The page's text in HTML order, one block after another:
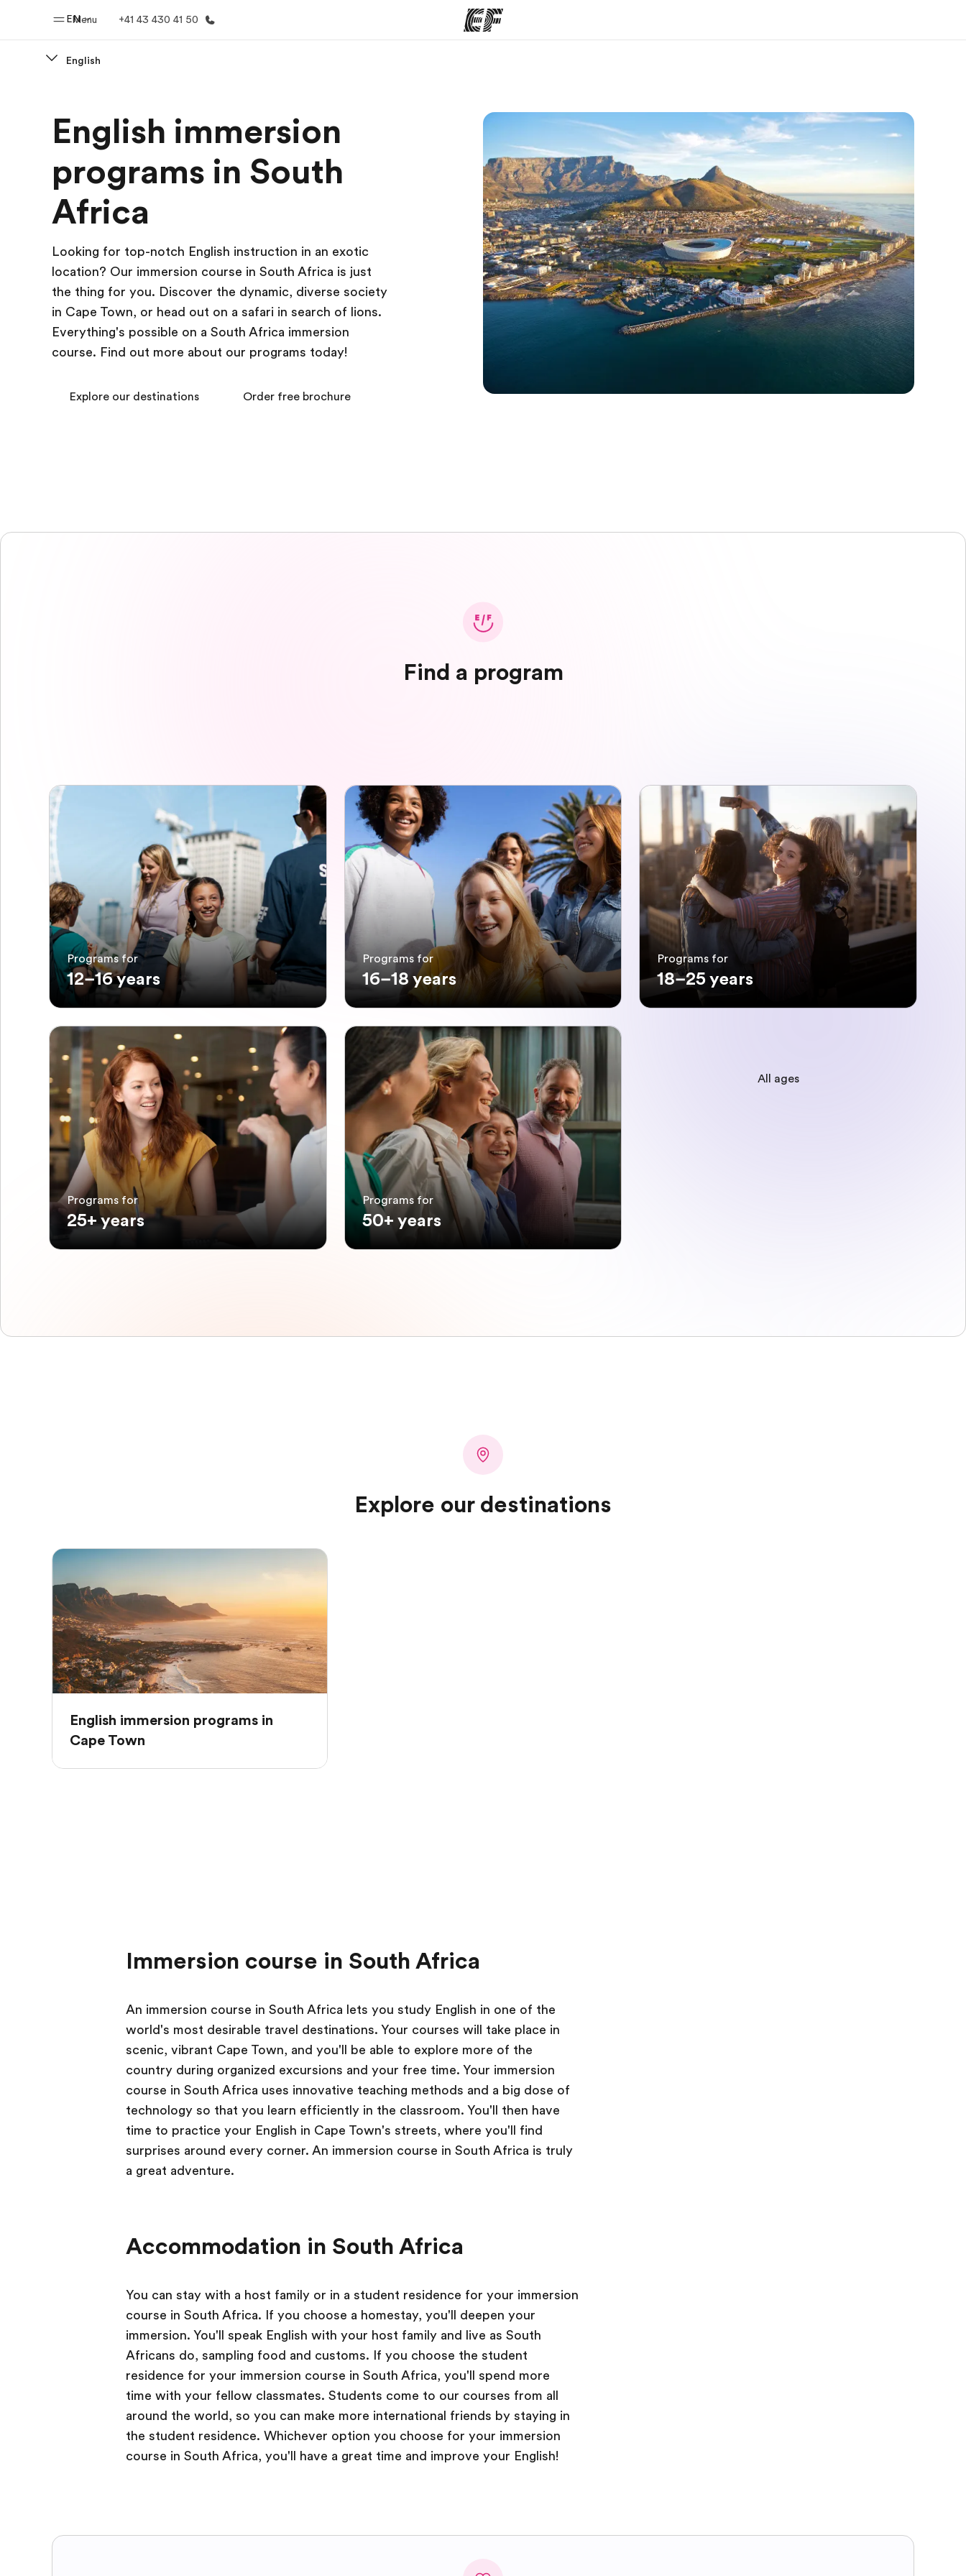
Menu
EN +41 43 430 41 50
Welcome to EF See everything we do Find an office near you Join the team
English
English immersion
programs in South
Africa
Looking for top-notch English instruction in an exotic
location? Our immersion course in South Africa is just
the thing for you. Discover the dynamic, diverse society
in Cape Town, or head out on a safari in search of lions.
Everything's possible on a South Africa immersion
course. Find out more about our programs today!
Explore our destinations Order free brochure
Find a program
Programs for
12–16 years
Programs for
16–18 years
Programs for
18–25 years
Programs for
25+ years
Programs for
50+ years
All ages
Explore our destinations
English immersion programs in
Cape Town
Immersion course in South Africa
An immersion course in South Africa lets you study English in one of the
world's most desirable travel destinations. Your courses will take place in
scenic, vibrant Cape Town, and you'll be able to explore more of the
country during organized excursions and your free time. Your immersion
course in South Africa uses innovative teaching methods and a big dose of
technology so that you learn efficiently in the classroom. You'll then have
time to practice your English in Cape Town's streets, where you'll find
surprises around every corner. An immersion course in South Africa is truly
a great adventure.
Accommodation in South Africa
You can stay with a host family or in a student residence for your immersion
course in South Africa. If you choose a homestay, you'll deepen your
immersion. You'll speak English with your host family and live as South
Africans do, sampling food and customs. If you choose the student
residence for your immersion course in South Africa, you'll spend more
time with your fellow classmates. Students come to our courses from all
around the world, so you can make more international friends by staying in
the student residence. Whichever option you choose for your immersion
course in South Africa, you'll have a great time and improve your English!